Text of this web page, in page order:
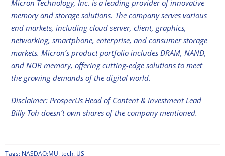
Micron Technology, Inc. is a leading provider of innovative
memory and storage solutions. The company serves various
end markets, including cloud server, client, graphics,
networking, smartphone, enterprise, and consumer storage
markets. Micron’s product portfolio includes DRAM, NAND,
and NOR memory, offering cutting-edge solutions to meet
the growing demands of the digital world.
Disclaimer: ProsperUs Head of Content & Investment Lead
Billy Toh doesn’t own shares of the company mentioned.
Tags: NASDAQ:MU,tech, US